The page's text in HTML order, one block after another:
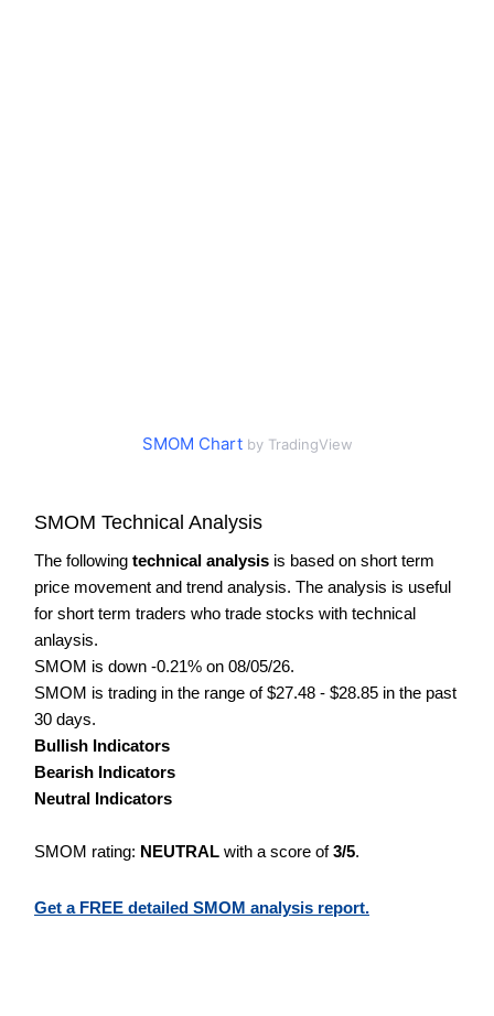
SMOM Chartby TradingView
SMOM Technical Analysis
The following technical analysis is based on short term
price movement and trend analysis. The analysis is useful
for short term traders who trade stocks with technical
anlaysis.
SMOM is down -0.21% on 08/05/26.
SMOM is trading in the range of $27.48 - $28.85 in the past
30 days.
Bullish Indicators
Bearish Indicators
Neutral Indicators
SMOM rating: NEUTRAL with a score of3/5.
Get a FREE detailed SMOM analysis report.